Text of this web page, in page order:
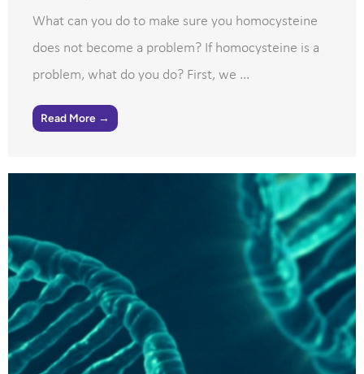
What can you do to make sure you homocysteine
does not become a problem? If homocysteine is a
problem, what do you do? First, we ...
Read More →